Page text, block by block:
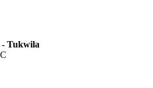
- Tukwila